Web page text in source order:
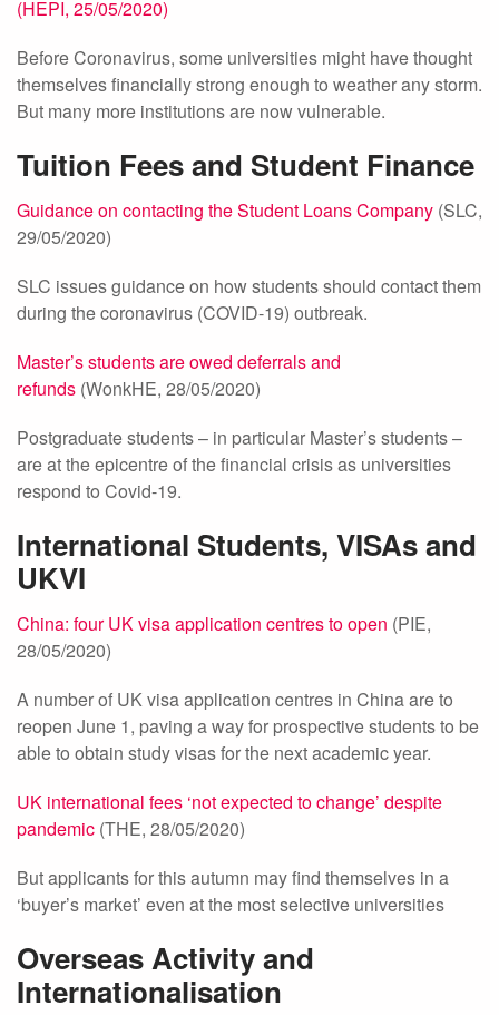
(HEPI, 25/05/2020)
Before Coronavirus, some universities might have thought
themselves financially strong enough to weather any storm.
But many more institutions are now vulnerable.
Tuition Fees and Student Finance
Guidance on contacting the Student Loans Company (SLC,
29/05/2020)
SLC issues guidance on how students should contact them
during the coronavirus (COVID-19) outbreak.
Master’s students are owed deferrals and
refunds (WonkHE, 28/05/2020)
Postgraduate students – in particular Master’s students –
are at the epicentre of the financial crisis as universities
respond to Covid-19.
International Students, VISAs and
UKVI
China: four UK visa application centres to open (PIE,
28/05/2020)
A number of UK visa application centres in China are to
reopen June 1, paving a way for prospective students to be
able to obtain study visas for the next academic year.
UK international fees ‘not expected to change’ despite
pandemic (THE, 28/05/2020)
But applicants for this autumn may find themselves in a
‘buyer’s market’ even at the most selective universities
Overseas Activity and
Internationalisation